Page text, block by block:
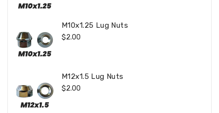
M10x1.25 Lug Nuts
Regular
$2.00
M12x1.5 Lug Nuts
Regular
$2.00